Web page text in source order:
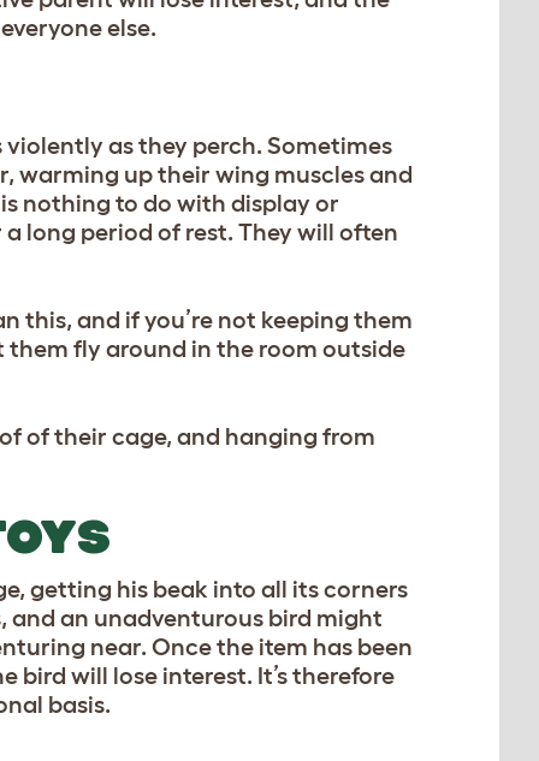
else.
as they perch. Sometimes
warming up their wing muscles and
nothing to do with display or
long period of rest. They will often
this, and if you’re not keeping them
fly around in the room outside
of their cage, and hanging from
getting his beak into all its corners
and an unadventurous bird might
near. Once the item has been
will lose interest. It’s therefore
basis.